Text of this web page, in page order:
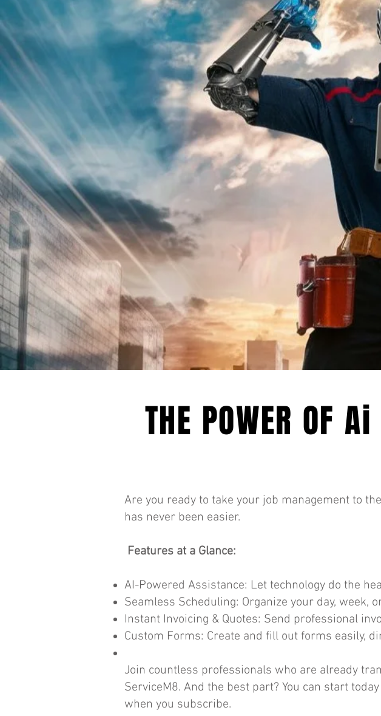
As the Director and owner of Tradies
Rescue, I bring a unique blend of
expertise and hands-on experience to my
consulting services. I have been
recognized as the ServiceM8
Ambassador of the Year in 2019, and my
team and I are committed to providing
our clients with the best possible advice
and support. As a ServiceM8 Gold
Partner, we work towards helping small
businesses implement and use the
platform to the best of its abilities. We
understand the importance of keeping up
to date with new technologies, and we
will work with you to leverage these new
tools to drive your business forward.
TRANSFORM
THE POWER OF Ai
Are you ready to take your job management to
has never been easier.
Features at a Glance:
AI-Powered Assistance: Let technology do the
Seamless Scheduling: Organize your day, week,
Instant Invoicing & Quotes: Send professional
Custom Forms: Create and fill out forms easily,
Join countless professionals who are already
ServiceM8. And the best part? You can start
when you subscribe.